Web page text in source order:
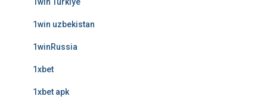
1win uzbekistan
1winRussia
1xbet
1xbet apk